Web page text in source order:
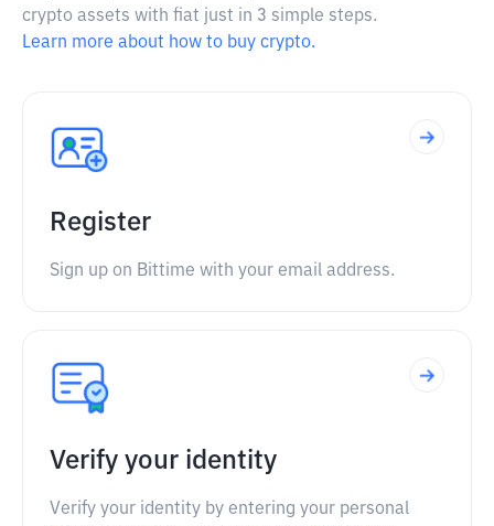
crypto assets with fiat just in 3 simple steps.
Learn more about how to buy crypto.
Register
Sign up on Bittime with your email address.
Verify your identity
Verify your identity by entering your personal